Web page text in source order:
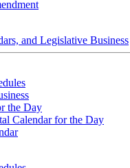
and Legislative Business
the Day
Calendar for the Day